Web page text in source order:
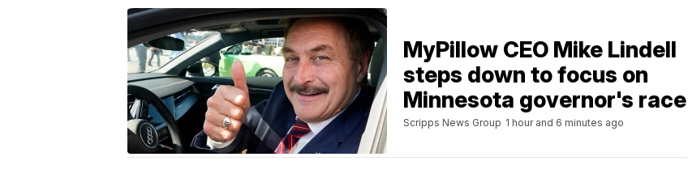
MyPillow CEO Mike Lindell
steps down to focus on
Minnesota governor's race
Scripps News Group 1 hour and 6 minutes ago